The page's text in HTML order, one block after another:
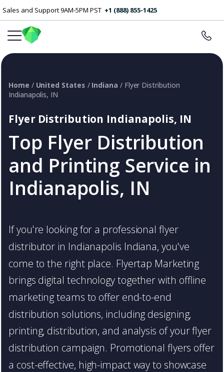
Sales and Support 9AM-5PM PST +1 (888) 855-1425
Flyer Distribution Indianapolis, IN
Top Flyer Distribution
and Printing Service in
Indianapolis, IN
Home / United States / Indiana / Flyer Distribution
Indianapolis, IN
If you're looking for a professional flyer
distributor in Indianapolis Indiana, you've
come to the right place. Flyertap Marketing
brings digital technology together with offline
marketing teams to offer end-to-end
distribution solutions, including designing,
printing, distribution, and analysis of your flyer
distribution campaign. Promotional flyers offer
a cost-effective, high-impact way to showcase